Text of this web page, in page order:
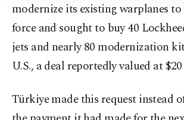
modernize its existing warplanes
force and sought to buy 40
jets and nearly 80 modernization
U.S., a deal reportedly valued at
Türkiye made this request instead